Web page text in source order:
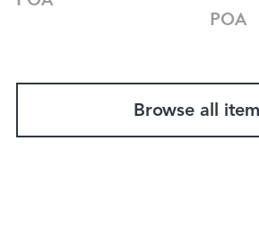
POA
Browse all